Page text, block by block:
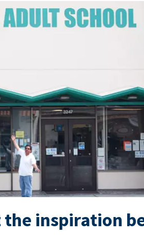
the inspiration